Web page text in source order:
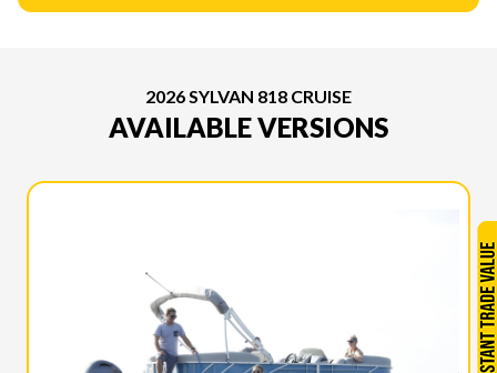
2026 SYLVAN 818 CRUISE
AVAILABLE VERSIONS